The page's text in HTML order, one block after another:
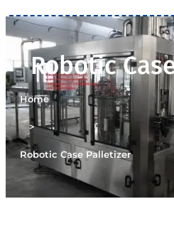
Robotic
Home
>
Robotic Case Palletizer